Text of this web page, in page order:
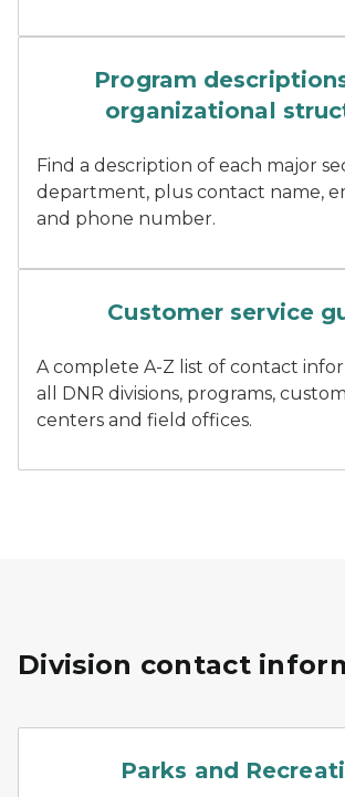
Program
organizational
Find a description of each major
department, plus contact name,
and phone number.
Customer service
A complete A-Z list of contact
all DNR divisions, programs,
centers and field offices.
Division contact
Parks and